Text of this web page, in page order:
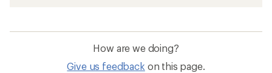
How are we doing?
Give us feedback on this page.